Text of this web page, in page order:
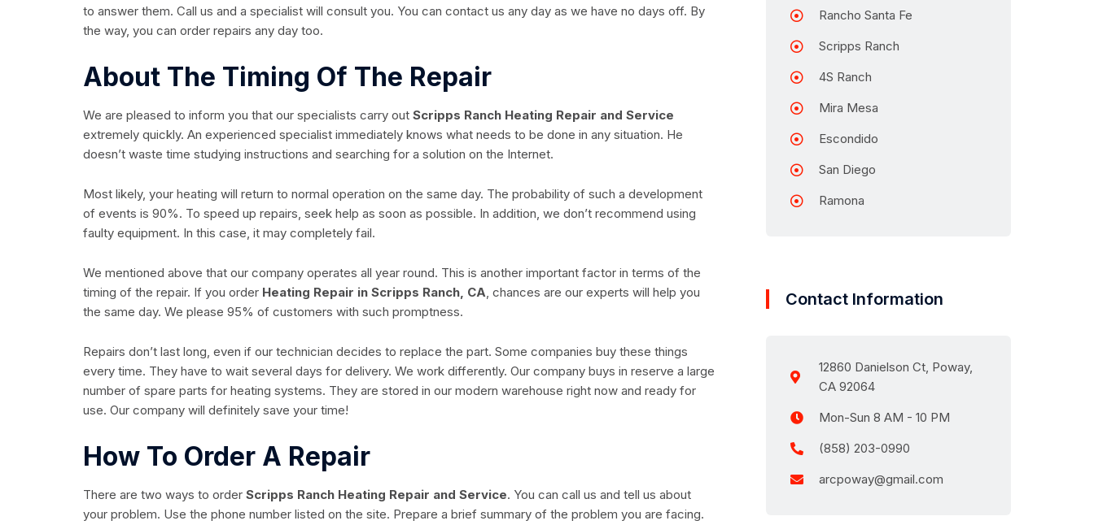
to answer them. Call us and a specialist will consult you. You can contact us any day as we have no days off. By
the way, you can order repairs any day too.
About The Timing Of The Repair
We are pleased to inform you that our specialists carry out Scripps Ranch Heating Repair and Service
extremely quickly. An experienced specialist immediately knows what needs to be done in any situation. He
doesn’t waste time studying instructions and searching for a solution on the Internet.
Most likely, your heating will return to normal operation on the same day. The probability of such a development
of events is 90%. To speed up repairs, seek help as soon as possible. In addition, we don’t recommend using
faulty equipment. In this case, it may completely fail.
We mentioned above that our company operates all year round. This is another important factor in terms of the
timing of the repair. If you order Heating Repair in Scripps Ranch, CA, chances are our experts will help you
the same day. We please 95% of customers with such promptness.
Repairs don’t last long, even if our technician decides to replace the part. Some companies buy these things
every time. They have to wait several days for delivery. We work differently. Our company buys in reserve a large
number of spare parts for heating systems. They are stored in our modern warehouse right now and ready for
use. Our company will definitely save your time!
How To Order A Repair
There are two ways to order Scripps Ranch Heating Repair and Service. You can call us and tell us about
your problem. Use the phone number listed on the site. Prepare a brief summary of the problem you are facing.
Rancho Santa Fe
Scripps Ranch
4S Ranch
Mira Mesa
Escondido
San Diego
Ramona
Contact Information
12860 Danielson Ct, Poway,
CA 92064
Mon-Sun 8 AM - 10 PM
(858) 203-0990
arcpoway@gmail.com